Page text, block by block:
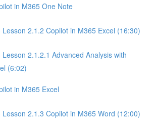
in M365 One Note
Lesson 2.1.2 Copilot in M365 Excel (16:30)
Lesson 2.1.2.1 Advanced Analysis with
(6:02)
in M365 Excel
Lesson 2.1.3 Copilot in M365 Word (12:00)